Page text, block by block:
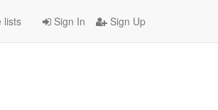
Sign In Sign Up
lists